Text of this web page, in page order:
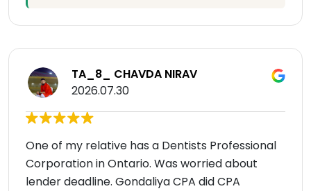
TA_8_ CHAVDA NIRAV
2026.07.30
One of my relative has a Dentists Professional
Corporation in Ontario. Was worried about
lender deadline. Gondaliya CPA did CPA